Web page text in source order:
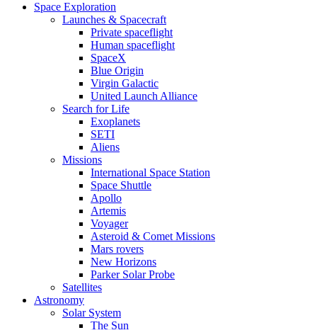
Space Exploration
Launches & Spacecraft
Private spaceflight
Human spaceflight
SpaceX
Blue Origin
Virgin Galactic
United Launch Alliance
Search for Life
Exoplanets
SETI
Aliens
Missions
International Space Station
Space Shuttle
Apollo
Artemis
Voyager
Asteroid & Comet Missions
Mars rovers
New Horizons
Parker Solar Probe
Satellites
Astronomy
Solar System
The Sun